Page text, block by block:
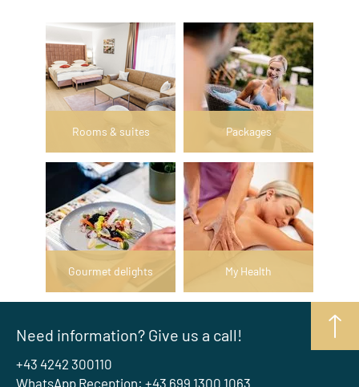
Rooms & suites Packages
Gourmet delights My Health
Need information? Give us a call!
+43 4242 300110
WhatsApp Reception: +43 699 1300 1063